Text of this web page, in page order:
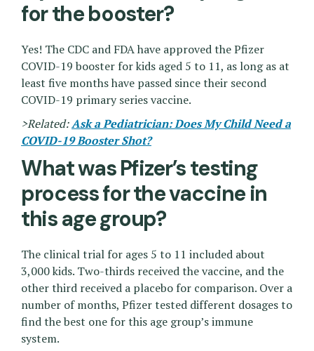
for the booster?
Yes! The CDC and FDA have approved the Pfizer
COVID-19 booster for kids aged 5 to 11, as long as at
least five months have passed since their second
COVID-19 primary series vaccine.
>Related:Ask a Pediatrician: Does My Child Need a
COVID-19 Booster Shot?
What was Pfizer’s testing
process for the vaccine in
this age group?
The clinical trial for ages 5 to 11 included about
3,000 kids. Two-thirds received the vaccine, and the
other third received a placebo for comparison. Over a
number of months, Pfizer tested different dosages to
find the best one for this age group’s immune
system.